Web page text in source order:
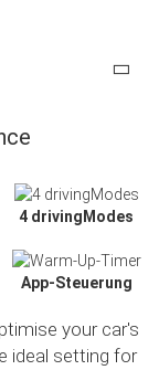
4 drivingModes
App-Steuerung
your car's
ideal setting for